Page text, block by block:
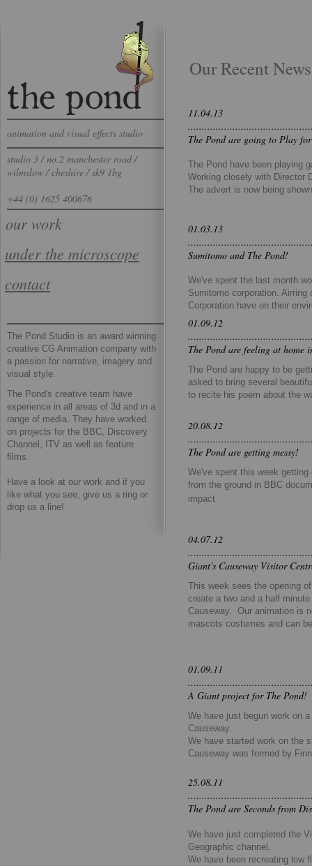
Our Recent News
11.04.13
The Pond are going to Play
The Pond have been playing
Working closely with Director
The advert is now being
01.03.13
Sumitomo and The Pond!
We've spent the last month
Sumitomo corporation.
Corporation have on their
01.09.12
The Pond are feeling at home
The Pond are happy to be
asked to bring several
to recite his poem about the
20.08.12
The Pond are getting messy!
We've spent this week
from the ground in BBC
impact.
04.07.12
Giant's Causeway Visitor
This week sees the opening
create a two and a half
Causeway. Our animation is
mascots costumes and can
01.09.11
A Giant project for The Pond!
We have just begun work on
Causeway.
We have started work on the
Causeway was formed by
25.08.11
The Pond are Seconds from
We have just completed the
Geographic channel.
We have been recreating low
The Pond Studio is an award winning
creative CG Animation company with
a passion for narrative, imagery and
visual style.
The Pond's creative team have
experience in all areas of 3d and in a
range of media. They have worked
on projects for the BBC, Discovery
Channel, ITV as well as feature
films.
​Have a look at our work and if you
like what you see, give us a ring or
drop us a line!
our work
contact
​under the microscope​
animation and visual effects studio
studio 3 / no.2 manchester road /
wilmslow / cheshire / sk9 1bg
+44 (0) 1625 400676